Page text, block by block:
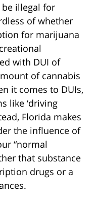
illegal for
of whether
for marijuana
with DUI of
of cannabis
it comes to DUIs,
like ‘driving
Florida makes
the influence of
“normal
that substance
drugs or a